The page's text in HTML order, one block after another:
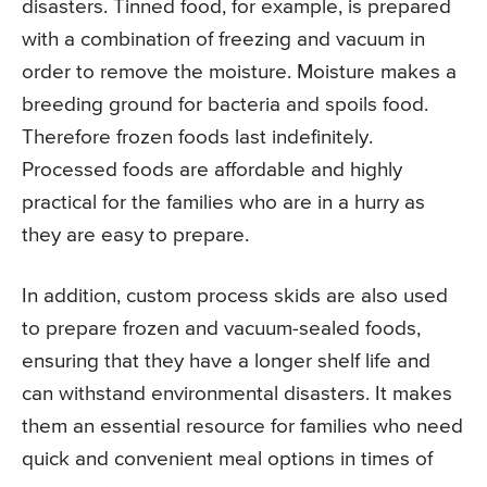
disasters. Tinned food, for example, is prepared
with a combination of freezing and vacuum in
order to remove the moisture. Moisture makes a
breeding ground for bacteria and spoils food.
Therefore frozen foods last indefinitely.
Processed foods are affordable and highly
practical for the families who are in a hurry as
they are easy to prepare.
In addition, custom process skids are also used
to prepare frozen and vacuum-sealed foods,
ensuring that they have a longer shelf life and
can withstand environmental disasters. It makes
them an essential resource for families who need
quick and convenient meal options in times of